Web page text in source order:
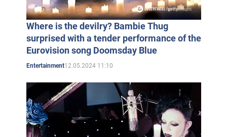
Where is the devilry? Bambie Thug
surprised with a tender performance of the
Eurovision song Doomsday Blue
Entertainment12.05.2024 11:10